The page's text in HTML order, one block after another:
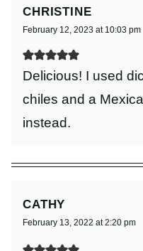
CHRISTINE
February 12, 2023 at 10:03 pm
Delicious! I used
chiles and a
instead.
CATHY
February 13, 2022 at 2:20 pm